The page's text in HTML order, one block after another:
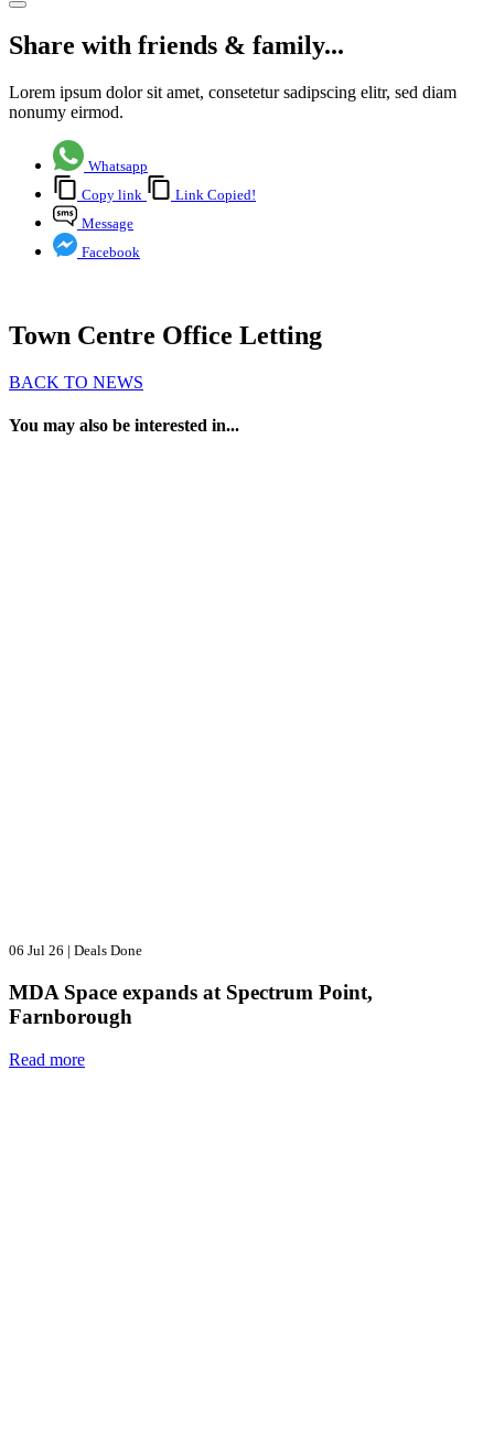
Share with friends & family...
Lorem ipsum dolor sit amet, consetetur sadipscing elitr, sed diam
nonumy eirmod.
Whatsapp
Copy link
Link Copied!
Message
Facebook
Town Centre Office Letting
BACK TO NEWS
You may also be interested in...
06 Jul 26 | Deals Done
MDA Space expands at Spectrum Point,
Farnborough
Read more